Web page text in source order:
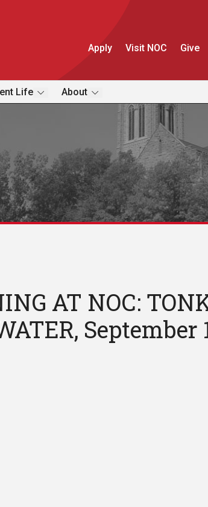
Apply Visit NOC Give
Life About
AT NOC:
September